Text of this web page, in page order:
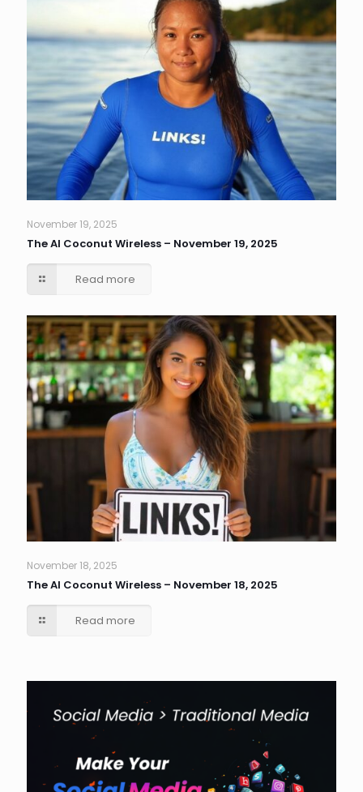
November 19, 2025
The AI Coconut Wireless – November 19, 2025
Read more
November 18, 2025
The AI Coconut Wireless – November 18, 2025
Read more